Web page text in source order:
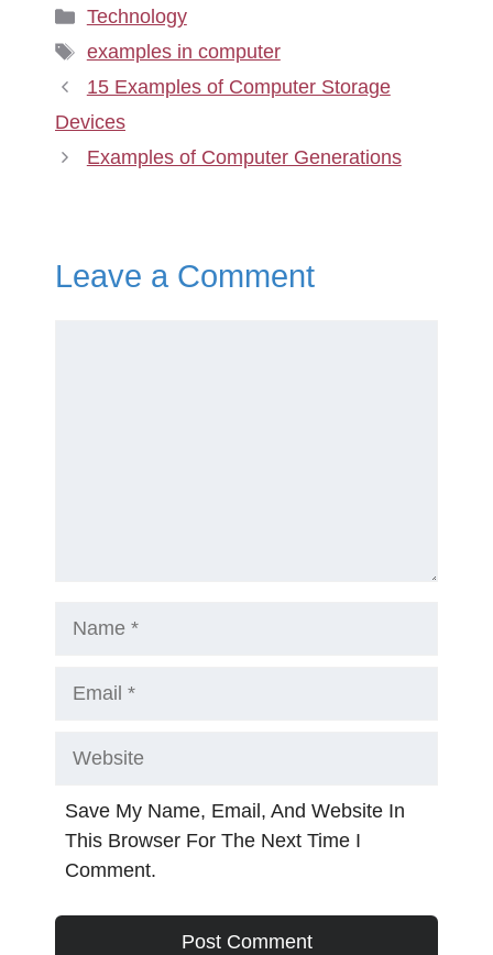
Categories
Technology
Tags
examples in computer
15 Examples of Computer Storage
Devices
Examples of Computer Generations
Leave a Comment
Website
Save My Name, Email, And Website In
This Browser For The Next Time I
Comment.